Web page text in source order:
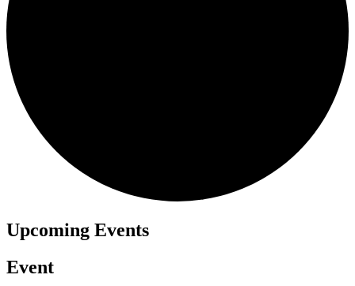
Upcoming Events
Event